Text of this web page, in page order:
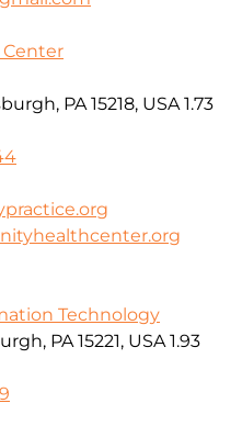
PA 15218, USA 1.73
Technology
PA 15221, USA 1.93